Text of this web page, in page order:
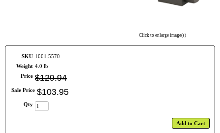
Click to enlarge image(s)
SKU 1001.5570
Weight 4.0 lb
Price $129.94
Sale Price $103.95
Qty
Add to Cart